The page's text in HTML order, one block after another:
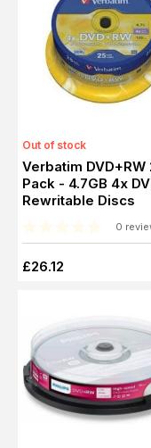
Out of stock
Verbatim DVD+RW
Pack - 4.7GB 4x
Rewritable Discs
0
£26.12